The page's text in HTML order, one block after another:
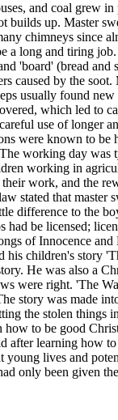
and coal grew
up. Master
chimneys since
long and tiring
'board' (bread
by the
usually found
which led to
use of longer
were known to
working day
working in
work, and the
that master
difference to the
be licensed;
of Innocence
children's story
He was also a
were right. 'The
story was made
the stolen things
to be good
learning how
lives and
only been given